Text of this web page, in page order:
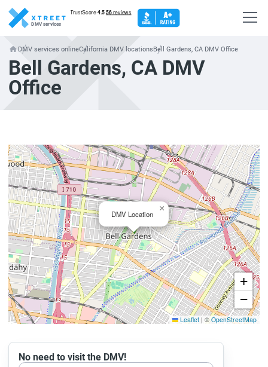
DMV services
DMV services onlineCalifornia DMV locationsBell Gardens, CA DMV Office
Bell Gardens, CA DMV
Office
DMV Location
×
+
−
Leaflet | © OpenStreetMap
No need to visit the DMV!